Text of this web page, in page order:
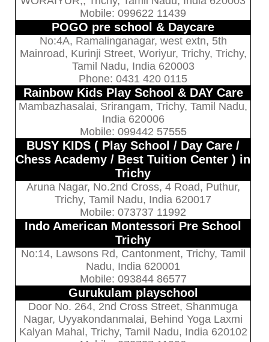
Mobile: 099622 11439
POGO pre school & Daycare
No:4A, Ramalinganagar, west extn, 5th
Mainroad, Kurinji Street, Woriyur, Trichy, Trichy,
Tamil Nadu, India 620003
Phone: 0431 420 0115
Rainbow Kids Play School & DAY Care
Mambazhasalai, Srirangam, Trichy, Tamil Nadu,
India 620006
Mobile: 099442 57555
BUSY KIDS ( Play School / Day Care /
Chess Academy / Best Tuition Center ) in
Trichy
Aruna Nagar, No.2nd Cross, 4 Road, Puthur,
Trichy, Tamil Nadu, India 620017
Mobile: 073737 11992
Indo American Montessori Pre School
Trichy
No:14, Lawsons Rd, Cantonment, Trichy, Tamil
Nadu, India 620001
Mobile: 093844 86577
Gurukulam playschool
Door No. 264, 2nd Cross Street, Shanmuga
Nagar, Uyyakondanmalai, Behind Yoga Laxmi
Kalyan Mahal, Trichy, Tamil Nadu, India 620102